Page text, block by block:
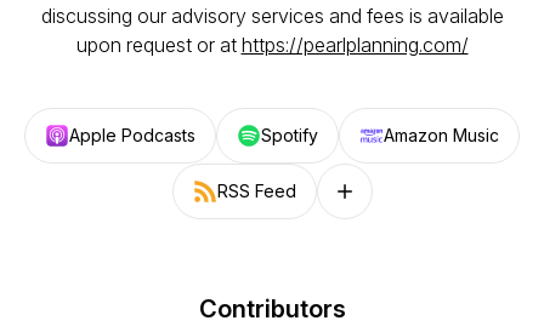
discussing our advisory services and fees is available
upon request or at https://pearlplanning.com/
Apple Podcasts Spotify Amazon Music
RSS Feed Follow on other platforms
Contributors